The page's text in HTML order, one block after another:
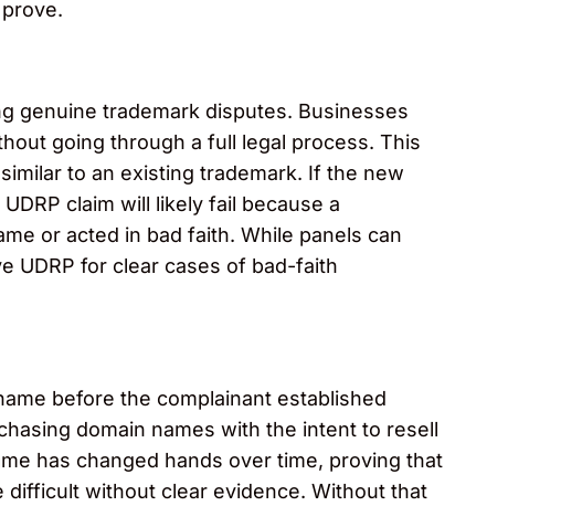
genuine trademark disputes. Businesses
going through a full legal process. This
to an existing trademark. If the new
claim will likely fail because a
or acted in bad faith. While panels can
UDRP for clear cases of bad-faith
before the complainant established
domain names with the intent to resell
has changed hands over time, proving that
difficult without clear evidence. Without that